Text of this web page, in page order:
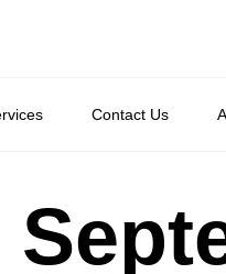
Contact Us